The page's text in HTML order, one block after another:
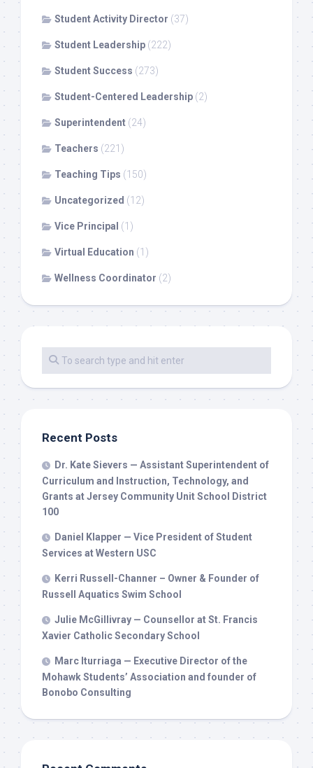
Student Activity Director (37)
Student Leadership (222)
Student Success (273)
Student-Centered Leadership (2)
Superintendent (24)
Teachers (221)
Teaching Tips (150)
Uncategorized (12)
Vice Principal (1)
Virtual Education (1)
Wellness Coordinator (2)
Recent Posts
Dr. Kate Sievers — Assistant Superintendent of
Curriculum and Instruction, Technology, and
Grants at Jersey Community Unit School District
100
Daniel Klapper — Vice President of Student
Services at Western USC
Kerri Russell-Channer – Owner & Founder of
Russell Aquatics Swim School
Julie McGillivray — Counsellor at St. Francis
Xavier Catholic Secondary School
Marc Iturriaga — Executive Director of the
Mohawk Students’ Association and founder of
Bonobo Consulting